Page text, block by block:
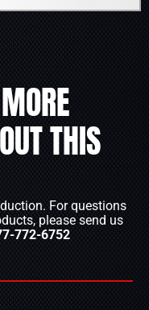
THIS
For questions
please send us
772-6752